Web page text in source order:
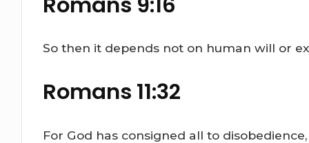
So then it depends not on human will or
Romans 11:32
For God has consigned all to